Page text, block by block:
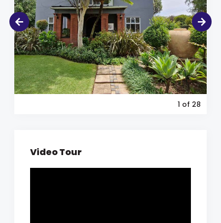
1 of 28
Video Tour